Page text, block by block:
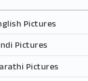
Pictures
Pictures
Pictures